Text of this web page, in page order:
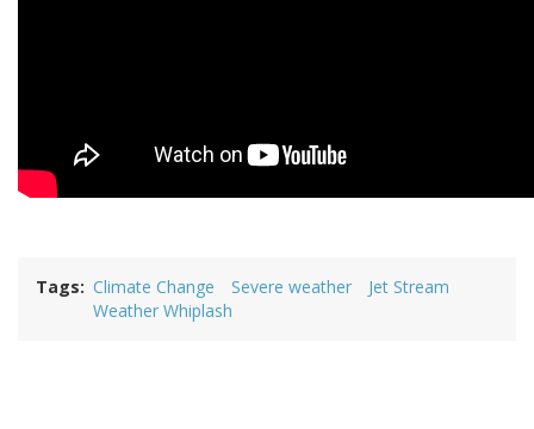
Tags Climate Change Severe weather
Jet Stream
Weather Whiplash